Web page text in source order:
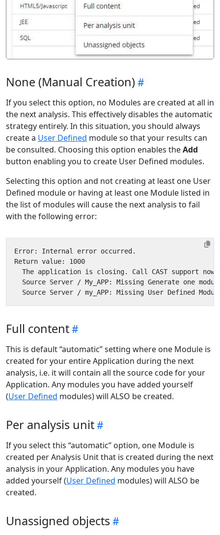
None (Manual Creation)
If you select this option, no Modules are created at all in
the next analysis. This effectively disables the automatic
strategy entirely. In this situation, you should always
create a User Defined module so that your results can
be consulted. Choosing this option enables theAdd
button enabling you to create User Defined modules.
Selecting this option and not creating at least one User
Defined module or having at least one Module listed in
the list of modules will cause the next analysis to fail
with the following error:
Full content
This is default “automatic” setting where one Module is
created for your entire Application during the next
analysis, i.e. it will contain all the source code for your
Application. Any modules you have added yourself
(User Defined modules) will ALSO be created.
Per analysis unit
If you select this “automatic” option, one Module is
created per Analysis Unit that is created during the next
analysis in your Application. Any modules you have
added yourself (User Defined modules) will ALSO be
created.
Unassigned objects